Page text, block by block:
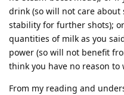
drink (so will not care
stability for further shots);
quantities of milk as you
power (so will not benefit
think you have no reason to
From my reading and